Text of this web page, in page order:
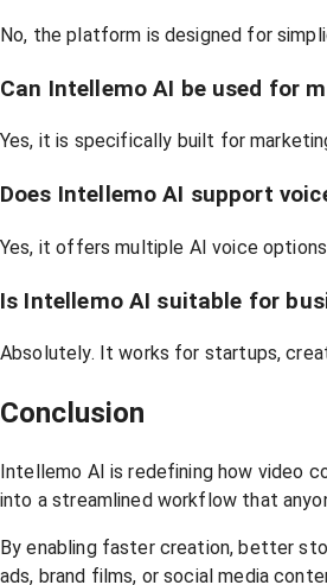
No, the platform is designed for
Can Intellemo AI be used for
Yes, it is specifically built for
Does Intellemo AI support
Yes, it offers multiple AI voice
Is Intellemo AI suitable for
Absolutely. It works for startups,
Conclusion
Intellemo AI is redefining how video
into a streamlined workflow that
By enabling faster creation, better
ads, brand films, or social media